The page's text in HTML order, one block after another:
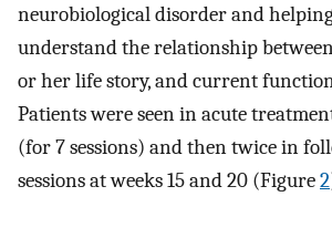
neurobiological disorder and
understand the relationship
or her life story, and current
Patients were seen in acute
(for 7 sessions) and then twice in
sessions at weeks 15 and 20 (Figure2